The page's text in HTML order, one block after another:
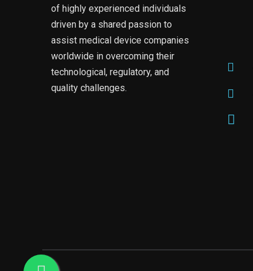
of highly experienced individuals
driven by a shared passion to
assist medical device companies
worldwide in overcoming their
technological, regulatory, and
quality challenges.